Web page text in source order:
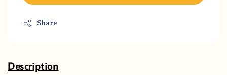
Share
Description